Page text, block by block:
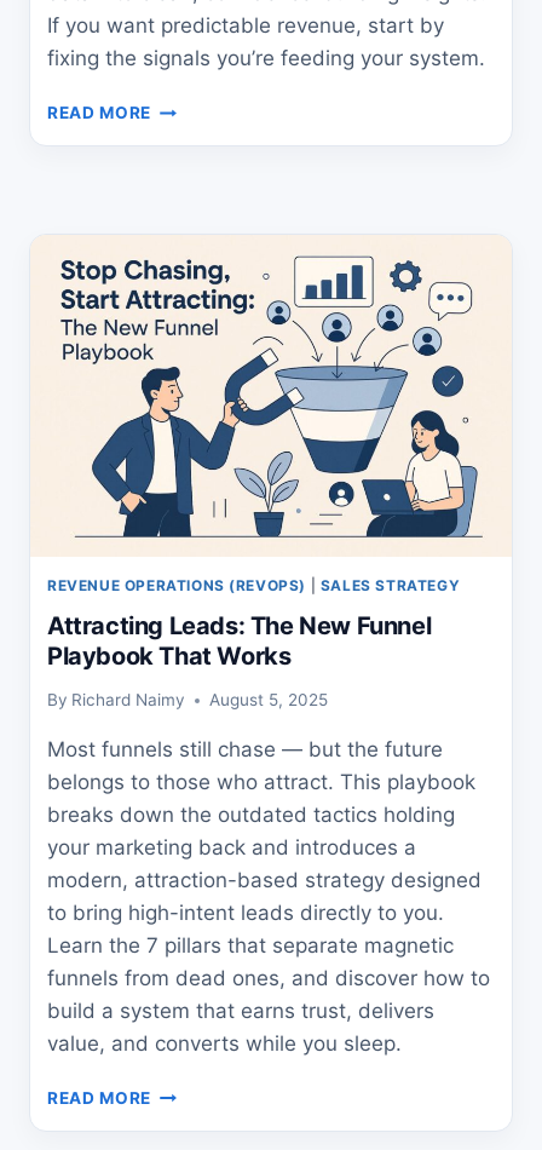
If you want predictable revenue, start by
fixing the signals you’re feeding your system.
READ MORE HOW
WITH
SIGNAL
CLARITY
REVENUE OPERATIONS (REVOPS) SALES STRATEGY
Attracting Leads: The New Funnel
Playbook That Works
By Richard Naimy August 5, 2025
Most funnels still chase — but the future
belongs to those who attract. This playbook
breaks down the outdated tactics holding
your marketing back and introduces a
modern, attraction-based strategy designed
to bring high-intent leads directly to you.
Learn the 7 pillars that separate magnetic
funnels from dead ones, and discover how to
build a system that earns trust, delivers
value, and converts while you sleep.
READ MORE ATTRACTING